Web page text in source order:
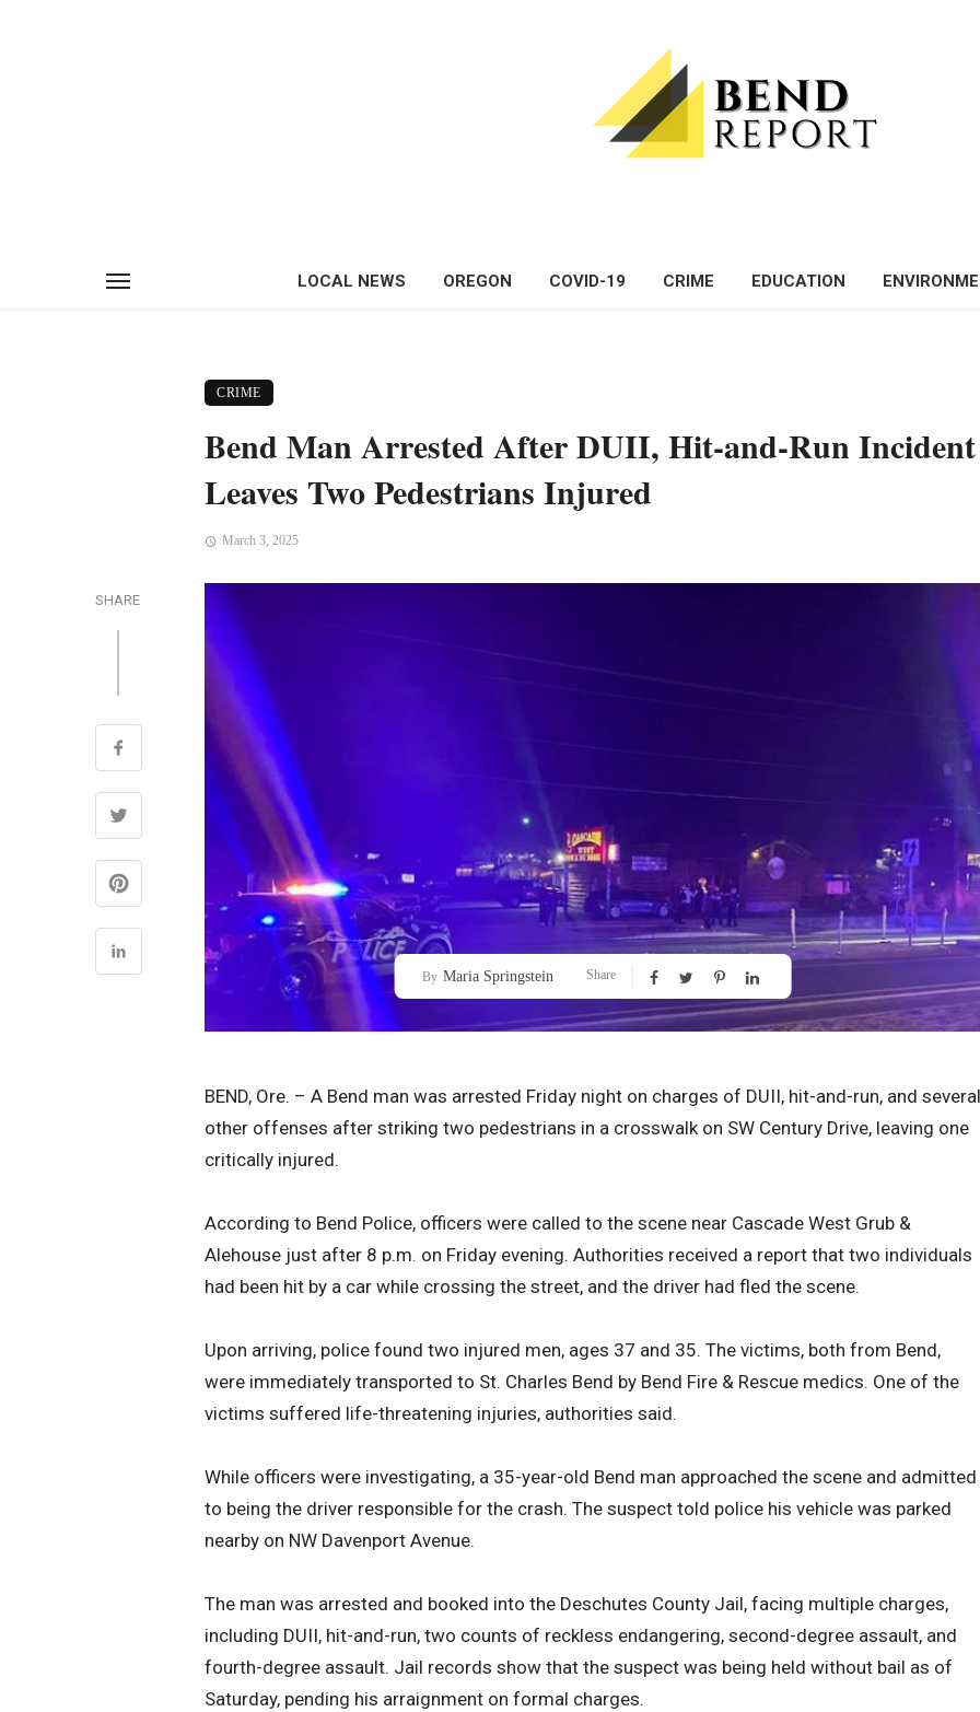
LOCAL NEWS OREGON COVID-19 CRIME EDUCATION
CRIME
Bend Man Arrested After DUII, Hit-and-Run Incident
Leaves Two Pedestrians Injured
March 3, 2025
SHARE
By Maria Springstein Share
BEND, Ore. – A Bend man was arrested Friday night on charges of DUII, hit-and-run, and several
other offenses after striking two pedestrians in a crosswalk on SW Century Drive, leaving one
critically injured.
According to Bend Police, officers were called to the scene near Cascade West Grub &
Alehouse just after 8 p.m. on Friday evening. Authorities received a report that two individuals
had been hit by a car while crossing the street, and the driver had fled the scene.
Upon arriving, police found two injured men, ages 37 and 35. The victims, both from Bend,
were immediately transported to St. Charles Bend by Bend Fire & Rescue medics. One of the
victims suffered life-threatening injuries, authorities said.
While officers were investigating, a 35-year-old Bend man approached the scene and admitted
to being the driver responsible for the crash. The suspect told police his vehicle was parked
nearby on NW Davenport Avenue.
The man was arrested and booked into the Deschutes County Jail, facing multiple charges,
including DUII, hit-and-run, two counts of reckless endangering, second-degree assault, and
fourth-degree assault. Jail records show that the suspect was being held without bail as of
Saturday, pending his arraignment on formal charges.